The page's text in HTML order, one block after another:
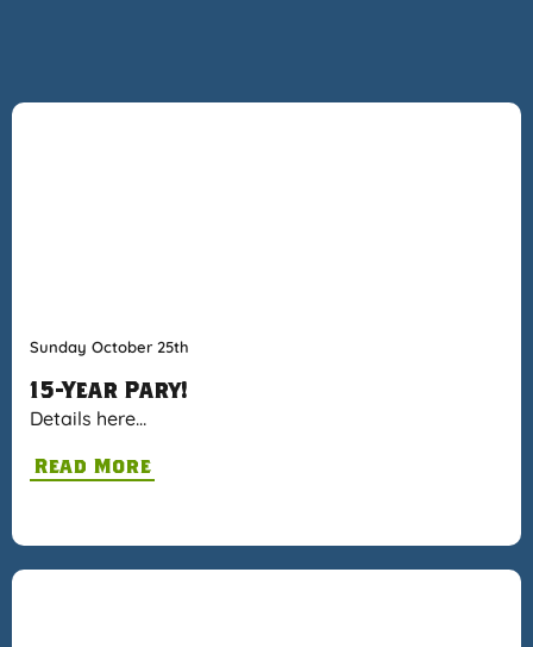
Sunday October 25th
15-Year Pary!
Details here…
Read More